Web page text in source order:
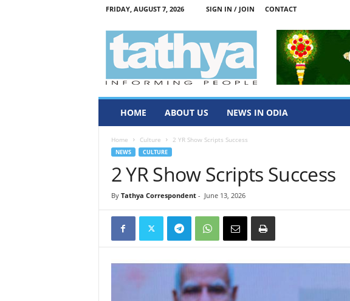
FRIDAY, AUGUST 7, 2026 SIGN IN / JOIN CONTACT
HOME ABOUT US NEWS IN ODIA
Home Culture 2 YR Show Scripts Success
NEWS CULTURE
2 YR Show Scripts Success
By Tathya Correspondent- June 13, 2026